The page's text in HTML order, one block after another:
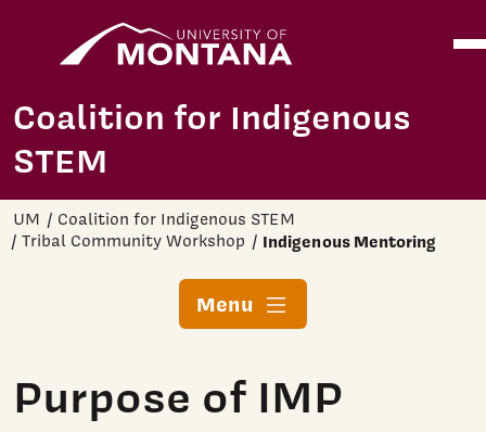
Skip to main content
Coalition for Indigenous
STEM
UM
Coalition for Indigenous STEM
Tribal Community Workshop
Indigenous Mentoring
Menu
Purpose of IMP